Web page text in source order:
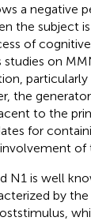
a negative
the subject
of
studies on
particularly
the
to the
for
N1 is well
by